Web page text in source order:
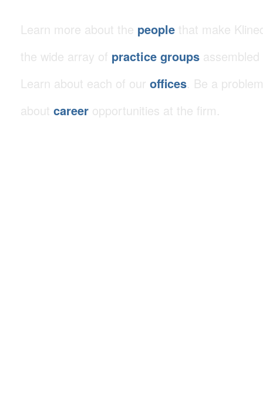
Learn more about the people that make
the wide array of practice groups
Learn about each of our offices. Be a
about career opportunities at the firm.